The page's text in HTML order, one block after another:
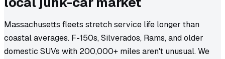
Massachusetts fleets stretch service life longer than
coastal averages. F-150s, Silverados, Rams, and older
domestic SUVs with 200,000+ miles aren't unusual. We